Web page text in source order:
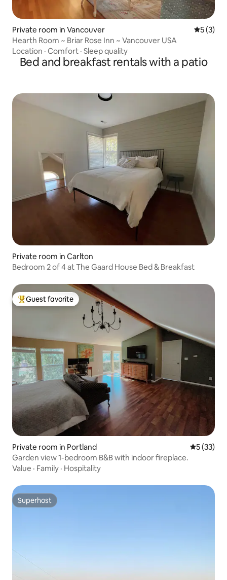
Private room in Vancouver 5 out of
5 (3)
Hearth Room ~ Briar Rose Inn ~ Vancouver USA
Location · Comfort · Sleep quality
Bed and breakfast rentals with a patio
Private room in Carlton
Bedroom 2 of 4 at The Gaard House Bed & Breakfast
Top guest favorite
Guest favorite
Private room in Portland 5 out of 5
5 (33)
Garden view 1-bedroom B&B with indoor fireplace.
Value · Family · Hospitality
Superhost
Superhost